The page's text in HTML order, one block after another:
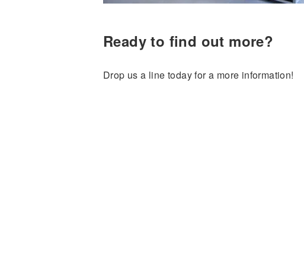
Ready to find out more?
Drop us a line today for a more information!